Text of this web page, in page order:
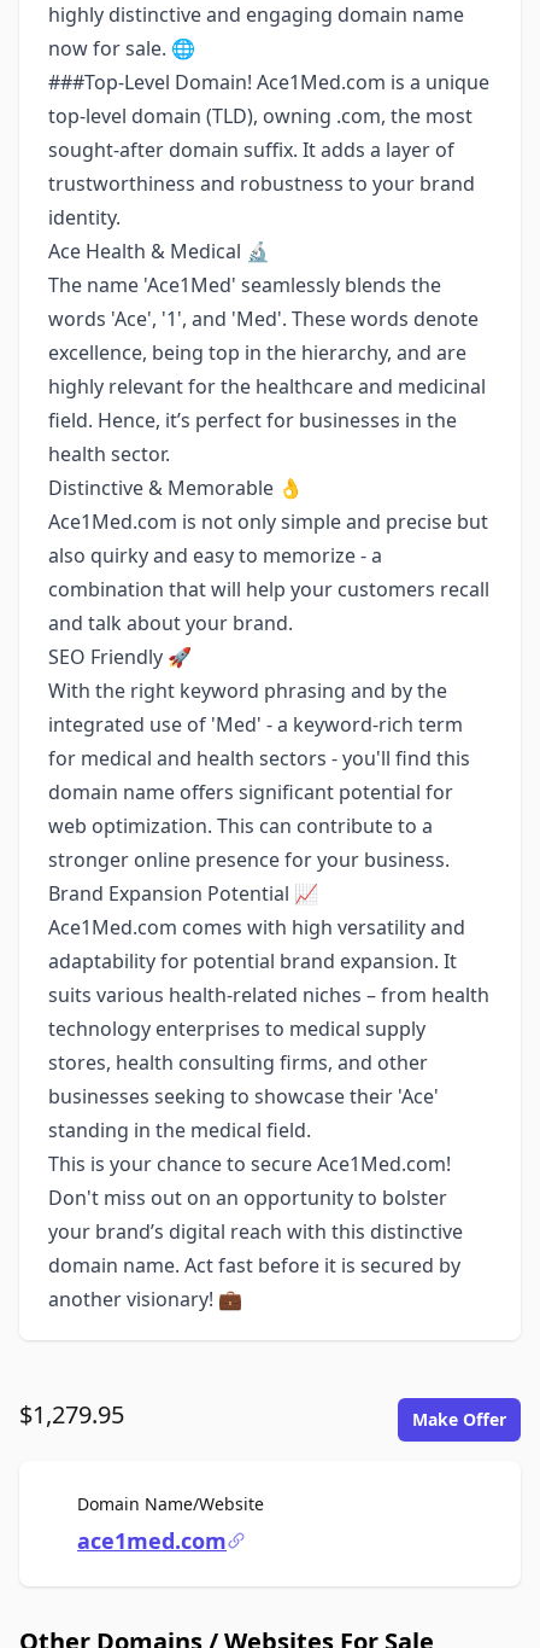
highly distinctive and engaging domain name
now for sale. 🌐
###Top-Level Domain! Ace1Med.com is a unique
top-level domain (TLD), owning .com, the most
sought-after domain suffix. It adds a layer of
trustworthiness and robustness to your brand
identity.
Ace Health & Medical 🔬
The name 'Ace1Med' seamlessly blends the
words 'Ace', '1', and 'Med'. These words denote
excellence, being top in the hierarchy, and are
highly relevant for the healthcare and medicinal
field. Hence, it’s perfect for businesses in the
health sector.
Distinctive & Memorable 👌
Ace1Med.com is not only simple and precise but
also quirky and easy to memorize - a
combination that will help your customers recall
and talk about your brand.
SEO Friendly 🚀
With the right keyword phrasing and by the
integrated use of 'Med' - a keyword-rich term
for medical and health sectors - you'll find this
domain name offers significant potential for
web optimization. This can contribute to a
stronger online presence for your business.
Brand Expansion Potential 📈
Ace1Med.com comes with high versatility and
adaptability for potential brand expansion. It
suits various health-related niches – from health
technology enterprises to medical supply
stores, health consulting firms, and other
businesses seeking to showcase their 'Ace'
standing in the medical field.
This is your chance to secure Ace1Med.com!
Don't miss out on an opportunity to bolster
your brand’s digital reach with this distinctive
domain name. Act fast before it is secured by
another visionary! 💼
$1,279.95 Make Offer
Domain Name/WebsiteFor Sale
ace1med.com
Other Domains / Websites For Sale